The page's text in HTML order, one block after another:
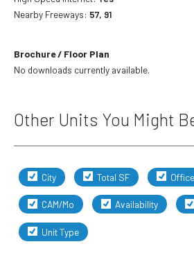
Nearby Freeways: 57, 91
Brochure / Floor Plan
No downloads currently available.
Other Units You Might
City Total SF
CAM/Mo Availability
Unit Type